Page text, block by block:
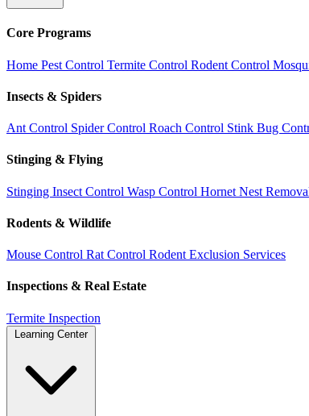
Core Programs
Home Pest Control Termite Control Rodent Control
Insects & Spiders
Ant Control Spider Control Roach Control Stink Bug
Stinging & Flying
Stinging Insect Control Wasp Control Hornet Nest
Rodents & Wildlife
Mouse Control Rat Control Rodent Exclusion Services
Inspections & Real Estate
Termite Inspection
Learning Center